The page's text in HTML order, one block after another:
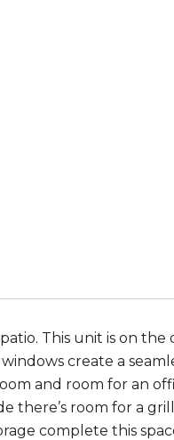
This unit is on
create a
and room for an
there’s room for a
complete this